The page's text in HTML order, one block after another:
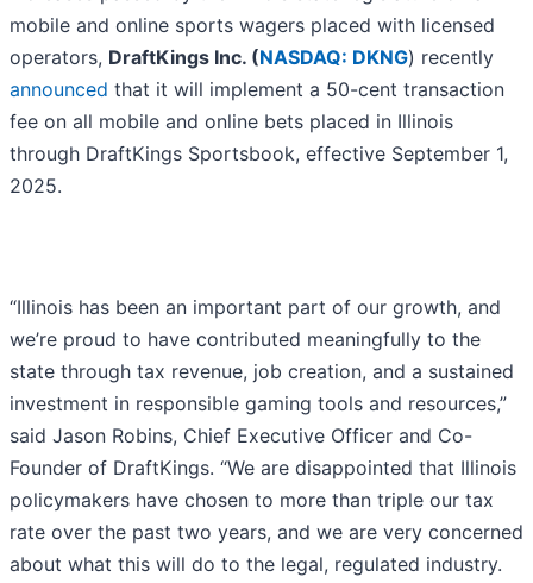
mobile and online sports wagers placed with licensed
operators, DraftKings Inc. (NASDAQ: DKNG) recently
announced that it will implement a 50-cent transaction
fee on all mobile and online bets placed in Illinois
through DraftKings Sportsbook, effective September 1,
2025.
“Illinois has been an important part of our growth, and
we’re proud to have contributed meaningfully to the
state through tax revenue, job creation, and a sustained
investment in responsible gaming tools and resources,”
said Jason Robins, Chief Executive Officer and Co-
Founder of DraftKings. “We are disappointed that Illinois
policymakers have chosen to more than triple our tax
rate over the past two years, and we are very concerned
about what this will do to the legal, regulated industry.